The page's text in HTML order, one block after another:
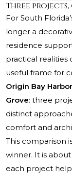
Three
For South
longer a
residence
practical realities
useful frame for
Origin Bay
Grove: three
distinct
comfort and
This comparison
winner. It is
each project